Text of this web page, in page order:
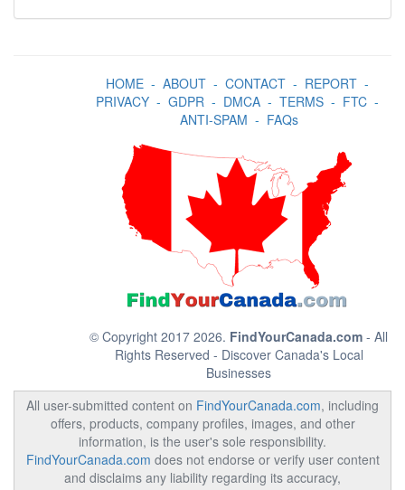
HOME- ABOUT- CONTACT- REPORT-
PRIVACY- GDPR- DMCA- TERMS- FTC-
ANTI-SPAM - FAQs
© Copyright 2017 2026. FindYourCanada.com - All
Rights Reserved - Discover Canada's Local
Businesses
All user-submitted content on FindYourCanada.com, including
offers, products, company profiles, images, and other
information, is the user's sole responsibility.
FindYourCanada.com does not endorse or verify user content
and disclaims any liability regarding its accuracy,